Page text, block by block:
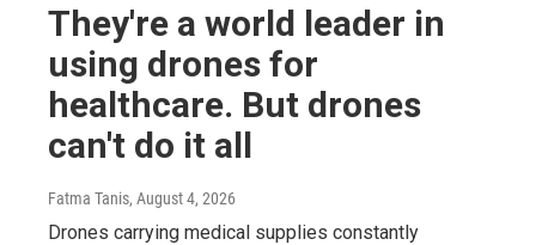
They're a world leader in
using drones for
healthcare. But drones
can't do it all
Fatma Tanis, August 4, 2026
Drones carrying medical supplies constantly